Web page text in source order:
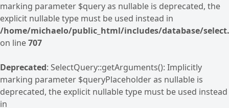
marking parameter $query as nullable is deprecated, the
explicit nullable type must be used instead in
/home/michaelo/public_html/includes/database/
on line707
Deprecated: SelectQuery::getArguments(): Implicitly
marking parameter $queryPlaceholder as nullable is
deprecated, the explicit nullable type must be used instead
in